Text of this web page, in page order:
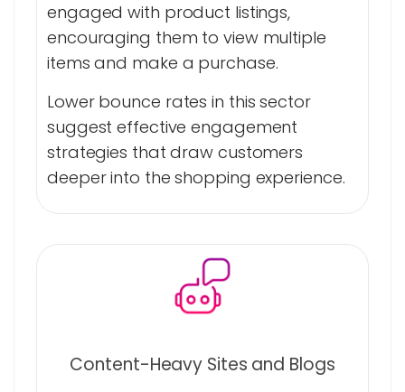
engaged with product listings,
encouraging them to view multiple
items and make a purchase.
Lower bounce rates in this sector
suggest effective engagement
strategies that draw customers
deeper into the shopping experience.
Content-Heavy Sites and Blogs